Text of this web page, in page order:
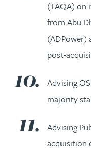
(TAQA) on
from Abu
(ADPower)
post-
Advising
majority
Advising
acquisition